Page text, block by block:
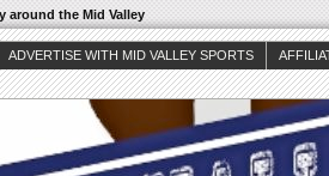
around the Mid Valley
ADVERTISE WITH MID VALLEY SPORTS